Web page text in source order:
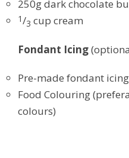
250g dark chocolate
1/3 cup cream
Fondant Icing
Pre-made fondant icing
Food Colouring
colours)